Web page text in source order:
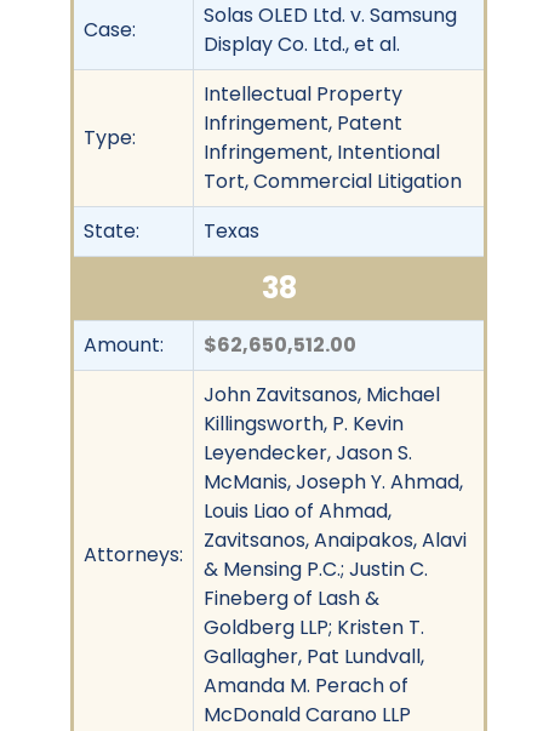
Case:
Solas OLED Ltd. v. Samsung
Display Co. Ltd., et al.
Type:
Intellectual Property
Infringement, Patent
Infringement, Intentional
Tort, Commercial Litigation
State:
Texas
38
Amount: $62,650,512.00
Attorneys:
John Zavitsanos, Michael
Killingsworth, P. Kevin
Leyendecker, Jason S.
McManis, Joseph Y. Ahmad,
Louis Liao of Ahmad,
Zavitsanos, Anaipakos, Alavi
& Mensing P.C.; Justin C.
Fineberg of Lash &
Goldberg LLP; Kristen T.
Gallagher, Pat Lundvall,
Amanda M. Perach of
McDonald Carano LLP